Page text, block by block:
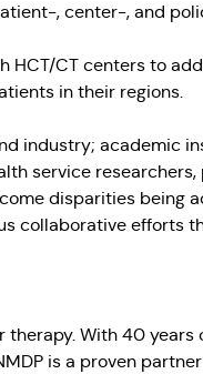
, center-, and
HCT/CT centers to
in their regions.
industry; academic
service
disparities being
collaborative efforts
With 40 years
is a proven